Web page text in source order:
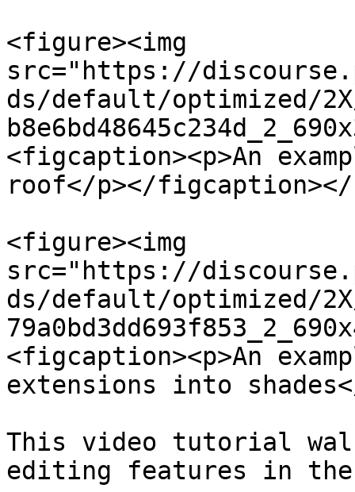
<figure><img
src="https://
ds/default/optimized/2X/
<figcaption><p>An
roof</p></
<figure><img
src="https://
ds/default/optimized/2X/
<figcaption><p>An
extensions into
This video tutorial
editing features in